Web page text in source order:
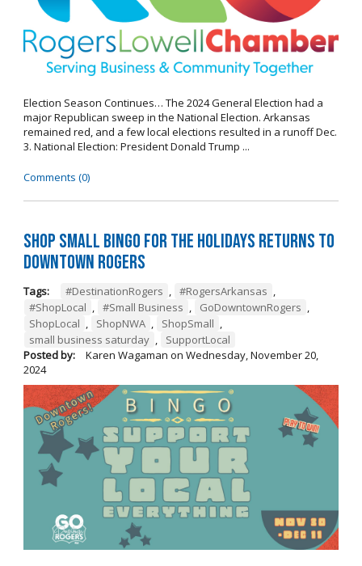
Election Season Continues… The 2024 General Election had a
major Republican sweep in the National Election. Arkansas
remained red, and a few local elections resulted in a runoff Dec.
3. National Election: President Donald Trump ...
Comments (0)
Shop Small BINGO for the Holidays Returns to
Downtown Rogers
Tags: #DestinationRogers , #RogersArkansas ,
#ShopLocal , #Small Business , GoDowntownRogers ,
ShopLocal , ShopNWA , ShopSmall ,
small business saturday ,
SupportLocal
Posted by:
Karen Wagaman on Wednesday, November 20,
2024